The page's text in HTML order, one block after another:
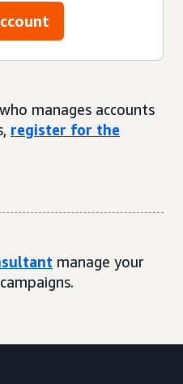
manages accounts
register for the
manage your